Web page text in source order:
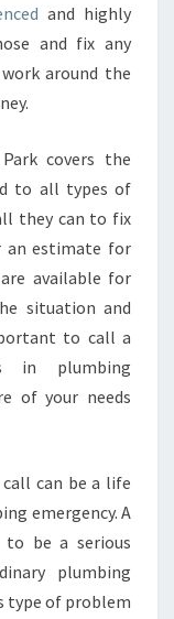
and highly
and fix any
around the
covers the
to all types of
they can to fix
an estimate for
available for
situation and
to call a
in plumbing
of your needs
can be a life
emergency. A
to be a serious
plumbing
type of problem